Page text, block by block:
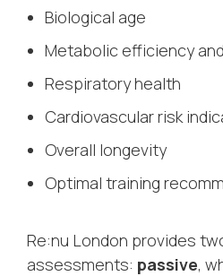
Biological age
Metabolic efficiency
Respiratory health
Cardiovascular risk
Overall longevity
Optimal training
Re:nu London provides
assessments: passive,